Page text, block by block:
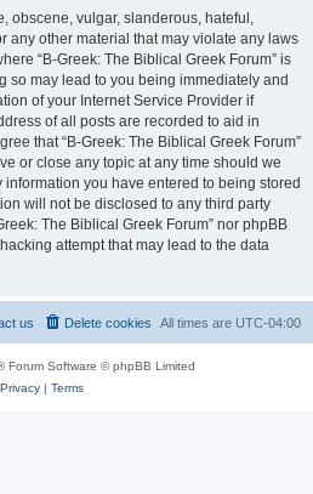
obscene, vulgar, slanderous, hateful,
any other material that may violate any laws
“B-Greek: The Biblical Greek Forum” is
so may lead to you being immediately and
of your Internet Service Provider if
of all posts are recorded to aid in
that “B-Greek: The Biblical Greek Forum”
or close any topic at any time should we
information you have entered to being stored
will not be disclosed to any third party
The Biblical Greek Forum” nor phpBB
attempt that may lead to the data
All times are UTC-04:00
Delete cookies
us
Forum Software © phpBB Limited
Privacy| Terms